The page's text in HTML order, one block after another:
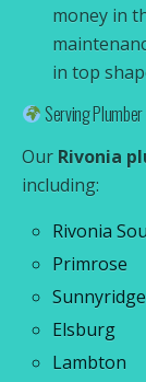
money in
in top
Serving
Our Rivonia
including:
Rivonia
Primrose
Sunnyridge
Elsburg
Lambton